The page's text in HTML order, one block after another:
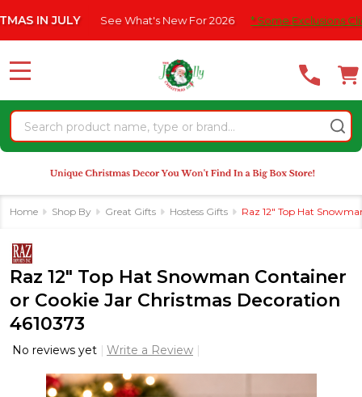
note:
website
an
accessibility
system.
JULY See What's New For 2026 * Some Exclusions Click
Search
MENU
Home Shop By Great Gifts Hostess Gifts Raz 12" Top Hat
Raz 12" Top Hat Snowman Container
or Cookie Jar Christmas Decoration
4610373
No reviews yet Write a Review